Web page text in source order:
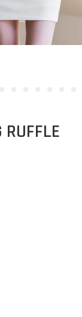
RUFFLE